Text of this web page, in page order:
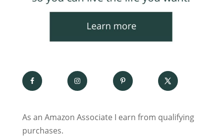
As an Amazon Associate I earn from qualifying
purchases.